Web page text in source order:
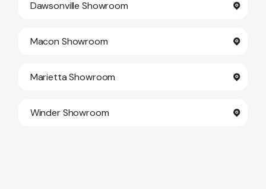
Dawsonville Showroom
Macon Showroom
Marietta Showroom
Winder Showroom